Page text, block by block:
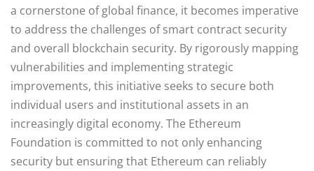
a cornerstone of global finance, it becomes imperative
to address the challenges of smart contract security
and overall blockchain security. By rigorously mapping
vulnerabilities and implementing strategic
improvements, this initiative seeks to secure both
individual users and institutional assets in an
increasingly digital economy. The Ethereum
Foundation is committed to not only enhancing
security but ensuring that Ethereum can reliably